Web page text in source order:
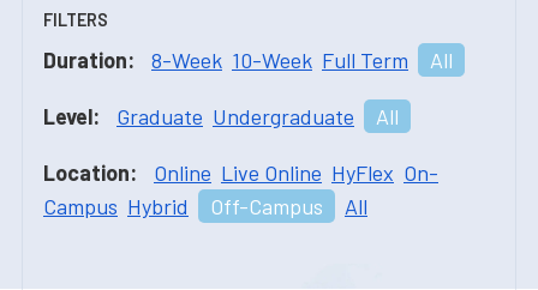
FILTERS
Duration: 8-Week 10-Week Full Term All
Level: Graduate Undergraduate All
Location: Online Live Online HyFlex On-
Campus Hybrid Off-Campus All